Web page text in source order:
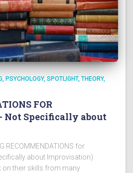
PSYCHOLOGY SPOTLIGHT THEORY
FOR
Not Specifically about
RECOMMENDATIONS for
about Improvisation)
on their skills from many